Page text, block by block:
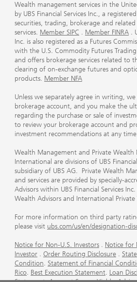
Wealth management services in the
by UBS Financial Services Inc., a
securities, trading, brokerage and
services. Member SIPC . Member FINRA .
Inc. is also registered as a Futures
with the U.S. Commodity Futures Trading
and offers brokerage services related to
clearing of on-exchange futures and
products. Member NFA
Unless we separately agree in writing,
brokerage account, and you make the
regarding the purchase or sale of
to review your brokerage account and
investment recommendations at any
Wealth Management and Private Wealth
International are divisions of UBS
subsidiary of UBS AG. Private Wealth
and services are provided by specially-
Advisors within UBS Financial Services
Wealth Advisors and International Private
For more information on third party
please visit ubs.com/us/en/designation-
Notice for Non-U.S. Investors . Notice for
Investor . Order Routing Disclosure .
Condition. Statement of Financial
Rico. Best Execution Statement. Loan